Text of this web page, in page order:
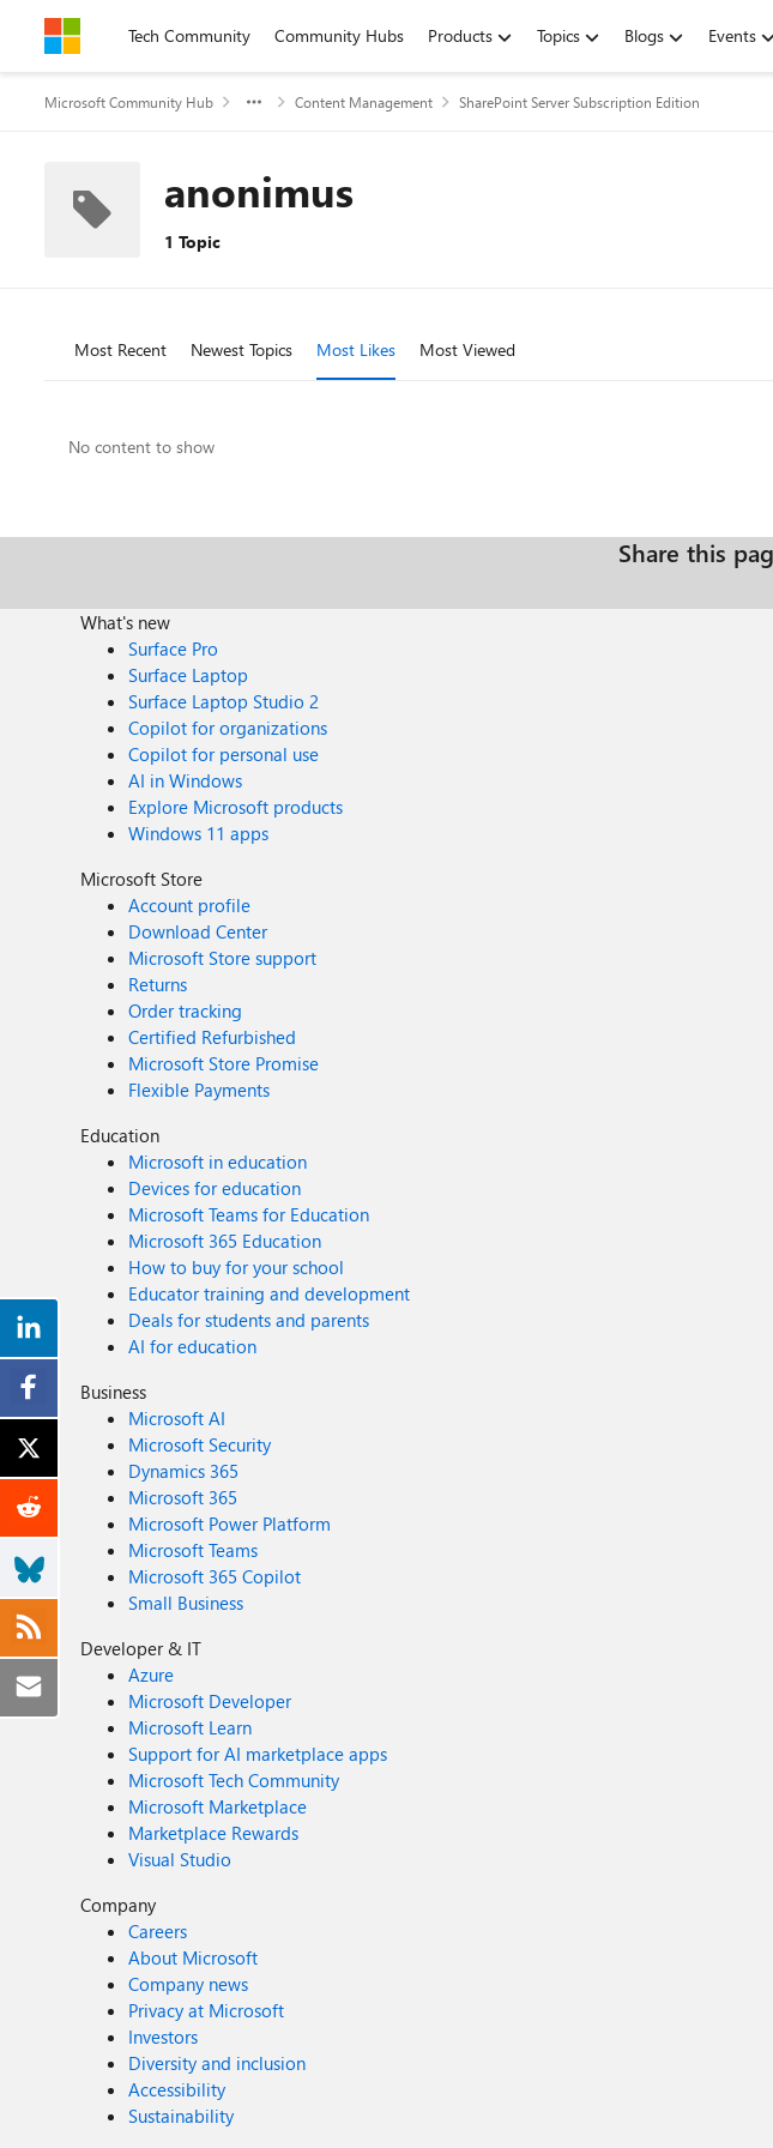
Skip to contentTech Community Community Hubs Products Topics Blogs Events
Microsoft Community Hub Content Management SharePoint Server Subscription Edition
anonimus
1 Topic
Most Recent Newest Topics Most Likes Most Viewed
No content to show
Share this
What's new
Surface Pro
Surface Laptop
Surface Laptop Studio 2
Copilot for organizations
Copilot for personal use
AI in Windows
Explore Microsoft products
Windows 11 apps
Microsoft Store
Account profile
Download Center
Microsoft Store support
Returns
Order tracking
Certified Refurbished
Microsoft Store Promise
Flexible Payments
Education
Microsoft in education
Devices for education
Microsoft Teams for Education
Microsoft 365 Education
How to buy for your school
Educator training and development
Deals for students and parents
AI for education
Business
Microsoft AI
Microsoft Security
Dynamics 365
Microsoft 365
Microsoft Power Platform
Microsoft Teams
Microsoft 365 Copilot
Small Business
Developer & IT
Azure
Microsoft Developer
Microsoft Learn
Support for AI marketplace apps
Microsoft Tech Community
Microsoft Marketplace
Marketplace Rewards
Visual Studio
Company
Careers
About Microsoft
Company news
Privacy at Microsoft
Investors
Diversity and inclusion
Accessibility
Sustainability